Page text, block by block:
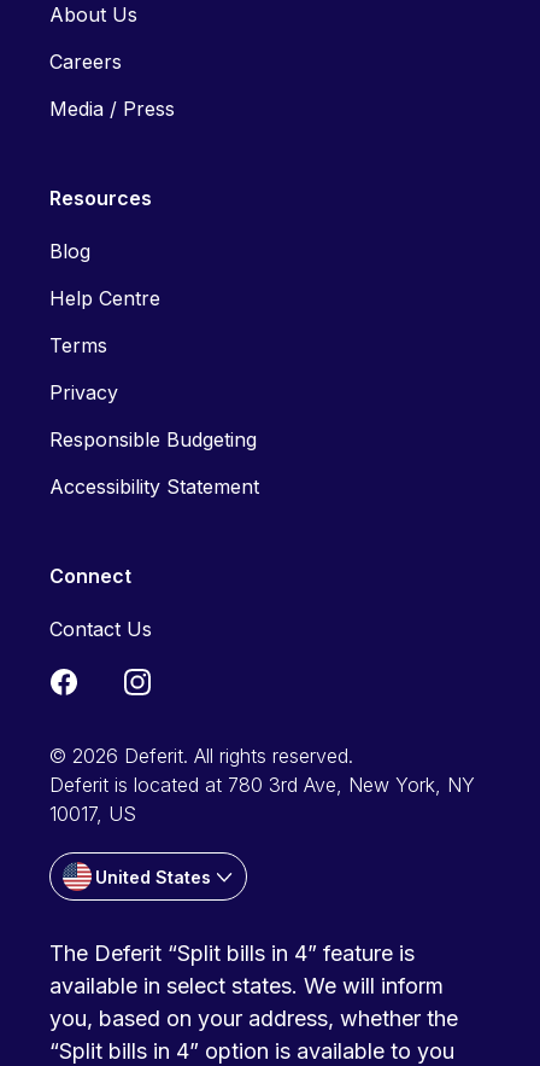
About Us
Careers
Media / Press
Resources
Blog
Help Centre
Terms
Privacy
Responsible Budgeting
Accessibility Statement
Connect
Contact Us
© 2026 Deferit. All rights reserved.
Deferit is located at 780 3rd Ave, New York, NY
10017, US
United States
The Deferit “Split bills in 4” feature is
available in select states. We will inform
you, based on your address, whether the
“Split bills in 4” option is available to you